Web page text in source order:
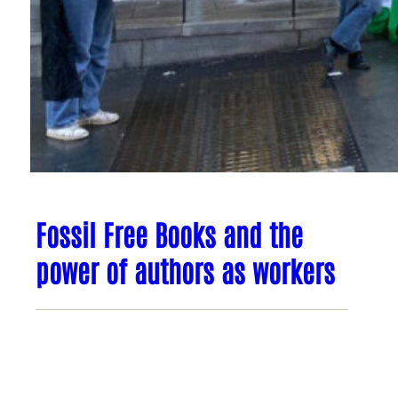
Fossil Free Books and the
power of authors as workers